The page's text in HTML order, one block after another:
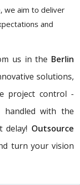
we aim to deliver
and
us in the Berlin
solutions,
project control -
with the
delay! Outsource
turn your vision